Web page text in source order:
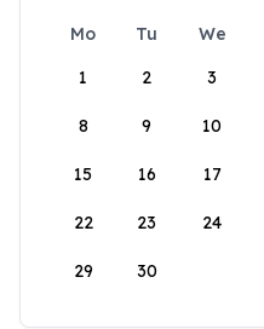
Mo Tu We
1
2 3
8 9 10
15 16 17
22 23 24
29 30